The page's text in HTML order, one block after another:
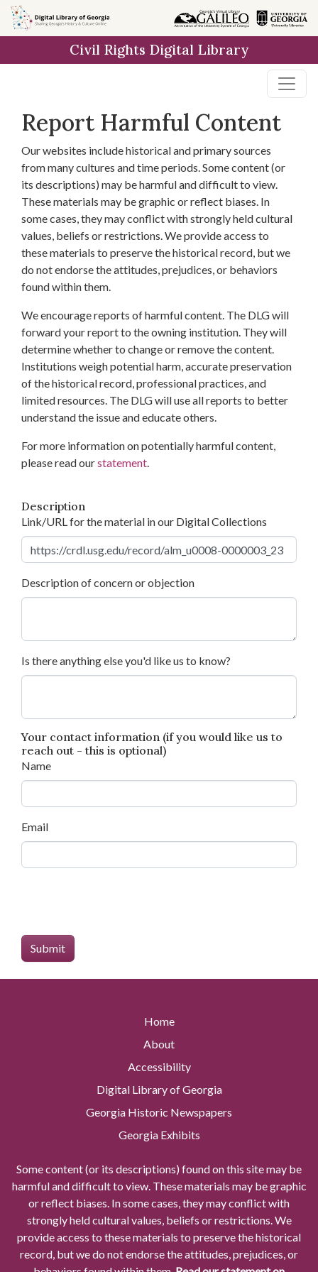
Skip to
main
Civil Rights Digital Library
Report Harmful Content
Our websites include historical and primary sources
from many cultures and time periods. Some content (or
its descriptions) may be harmful and difficult to view.
These materials may be graphic or reflect biases. In
some cases, they may conflict with strongly held cultural
values, beliefs or restrictions. We provide access to
these materials to preserve the historical record, but we
do not endorse the attitudes, prejudices, or behaviors
found within them.
We encourage reports of harmful content. The DLG will
forward your report to the owning institution. They will
determine whether to change or remove the content.
Institutions weigh potential harm, accurate preservation
of the historical record, professional practices, and
limited resources. The DLG will use all reports to better
understand the issue and educate others.
For more information on potentially harmful content,
please read ourstatement.
Description
Link/URL for the material in our Digital Collections
Description of concern or objection
Is there anything else you'd like us to know?
Your contact information (if you would like us to
reach out - this is optional)
Name
Email
Home
About
Accessibility
Digital Library of Georgia
Georgia Historic Newspapers
Georgia Exhibits
Some content (or its descriptions) found on this site may be
harmful and difficult to view. These materials may be graphic
or reflect biases. In some cases, they may conflict with
strongly held cultural values, beliefs or restrictions. We
provide access to these materials to preserve the historical
record, but we do not endorse the attitudes, prejudices, or